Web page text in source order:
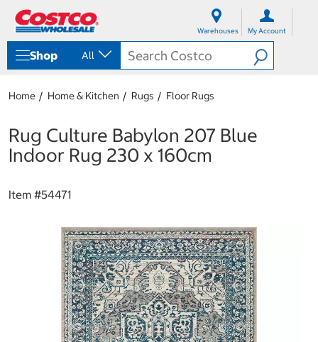
Warehouses My Account
Shop All
Home Home & Kitchen Rugs Floor Rugs
Rug Culture Babylon 207 Blue
Indoor Rug 230 x 160cm
Item #54471